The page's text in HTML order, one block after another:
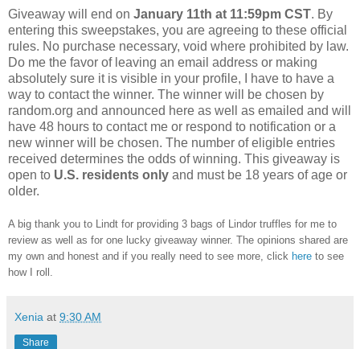
Giveaway will end on January 11th at 11:59pm CST. By
entering this sweepstakes, you are agreeing to these official
rules. No purchase necessary, void where prohibited by law.
Do me the favor of leaving an email address or making
absolutely sure it is visible in your profile, I have to have a
way to contact the winner. The winner will be chosen by
random.org and announced here as well as emailed and will
have 48 hours to contact me or respond to notification or a
new winner will be chosen. The number of eligible entries
received determines the odds of winning. This giveaway is
open to U.S. residents only and must be 18 years of age or
older.
A big thank you to Lindt for providing 3 bags of Lindor truffles for me to
review as well as for one lucky giveaway winner. The opinions shared are
my own and honest and if you really need to see more, click here to see
how I roll.
Xenia at 9:30 AM
Share